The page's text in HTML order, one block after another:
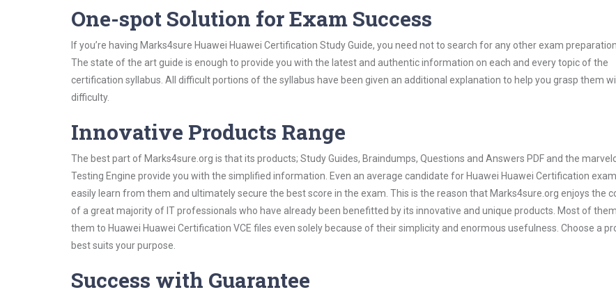
One-spot Solution for Exam Success
If you’re having Marks4sure Huawei Huawei Certification Study Guide, you need not to search for any other exam
The state of the art guide is enough to provide you with the latest and authentic information on each and every topic of the
certification syllabus. All difficult portions of the syllabus have been given an additional explanation to help you grasp them
difficulty.
Innovative Products Range
The best part of Marks4sure.org is that its products; Study Guides, Braindumps, Questions and Answers PDF and the
Testing Engine provide you with the simplified information. Even an average candidate for Huawei Huawei Certification
easily learn from them and ultimately secure the best score in the exam. This is the reason that Marks4sure.org enjoys the
of a great majority of IT professionals who have already been benefitted by its innovative and unique products. Most of
them to Huawei Huawei Certification VCE files even solely because of their simplicity and enormous usefulness. Choose a
best suits your purpose.
Success with Guarantee